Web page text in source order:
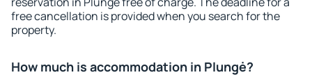
free cancellation is provided when you search for the
property.
How much is accommodation in Plungė?